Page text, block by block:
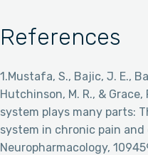
References
1.Mustafa, S., Bajic, J. E.,
Hutchinson, M. R., &
system plays many parts:
system in chronic pain and
Neuropharmacology,